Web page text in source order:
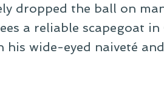
dropped the ball on
a reliable scapegoat
his wide-eyed naiveté